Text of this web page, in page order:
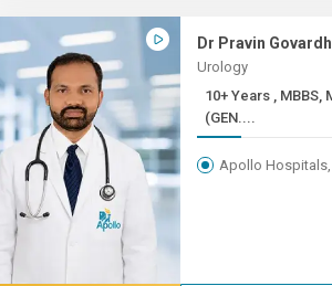
Dr Pravin
Urology
10+ Years , MBBS, MS
(GEN....
Apollo